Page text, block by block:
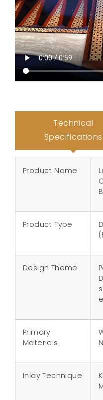
Technical
Specifications
Product Name
Product Type
Design Theme
Primary
Materials
Inlay Technique